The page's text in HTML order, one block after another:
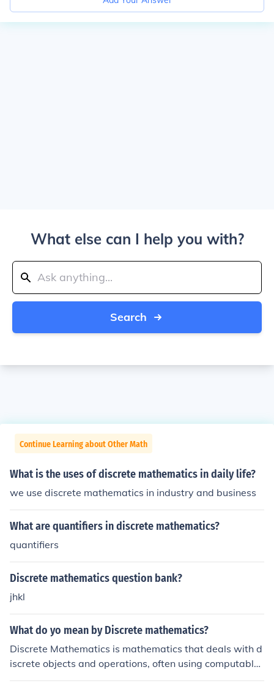
What else can I help you with?
Search
Continue Learning about Other Math
What is the uses of discrete mathematics in daily life?
we use discrete mathematics in industry and business
What are quantifiers in discrete mathematics?
quantifiers
Discrete mathematics question bank?
jhkl
What do yo mean by Discrete mathematics?
Discrete Mathematics is mathematics that deals with d
iscrete objects and operations, often using computable
and/or iterative methods. It is usually opposed to contin